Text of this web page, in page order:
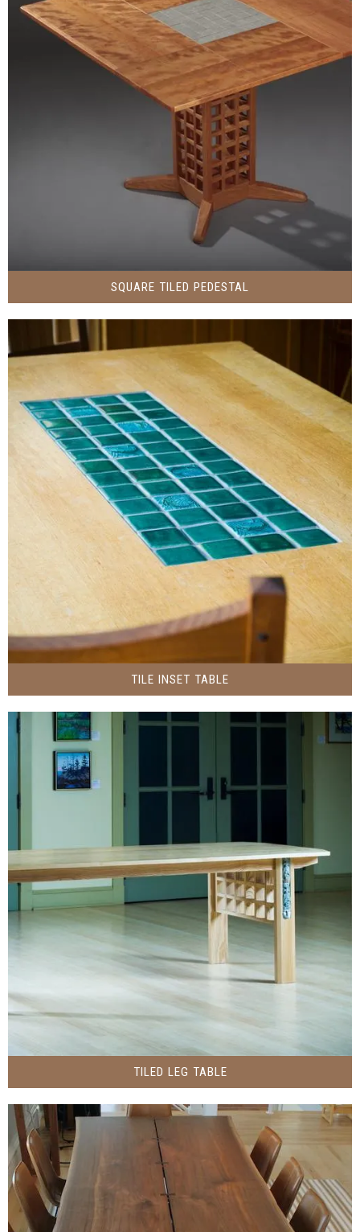
SQUARE TILED PEDESTAL
TILE INSET TABLE
TILED LEG TABLE